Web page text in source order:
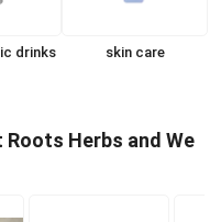
drinks skin care
Herbs and We